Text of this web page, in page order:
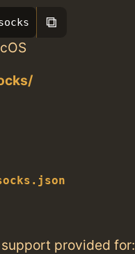
⧉
provided for: